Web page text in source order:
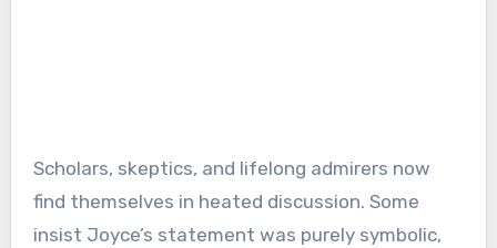
Scholars, skeptics, and lifelong admirers now
find themselves in heated discussion. Some
insist Joyce’s statement was purely symbolic,